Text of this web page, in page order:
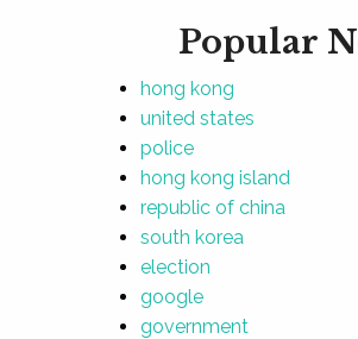
Popular
hong kong
united states
police
hong kong island
republic of china
south korea
election
google
government